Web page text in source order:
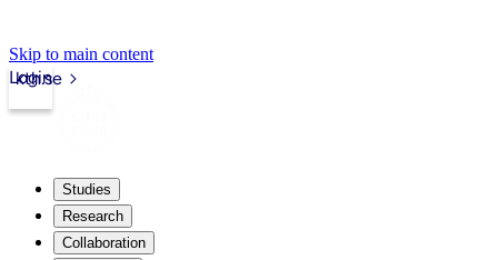
Skip to main content
kth.se
Login
Studies
Research
Collaboration